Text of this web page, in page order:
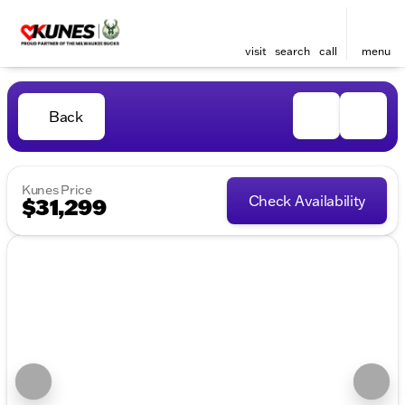
visit search call menu
Back
Kunes Price
$31,299 Check Availability